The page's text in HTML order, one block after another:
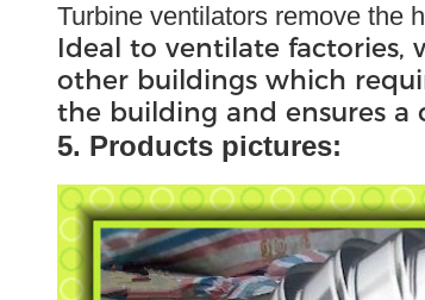
Turbine ventilators remove the
Ideal to ventilate factories,
other buildings which
the building and ensures
5. Products pictures: